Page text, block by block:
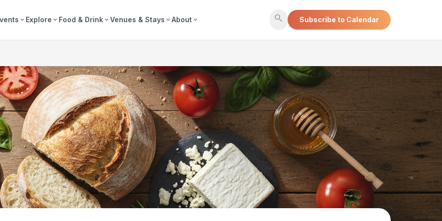
expand_more Explore expand_more Food & Drinkexpand_moreVenues & Stays expand_moreAboutexpand_more search Subscribe to Calendar